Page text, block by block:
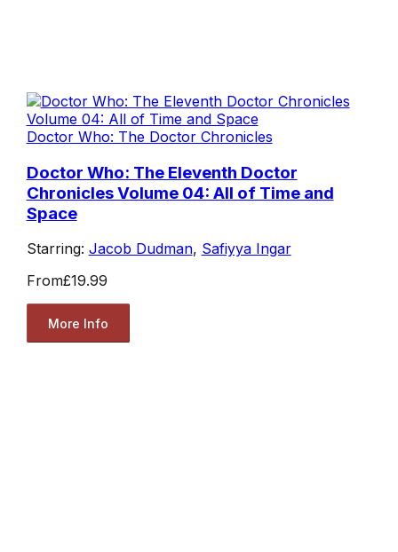
Doctor Who: The Doctor Chronicles
Doctor Who: The Eleventh Doctor
Chronicles Volume 04: All of Time and
Space
Starring: Jacob Dudman, Safiyya Ingar
From£19.99
More Info